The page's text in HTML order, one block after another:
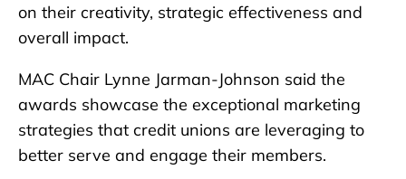
on their creativity, strategic effectiveness and
overall impact.
MAC Chair Lynne Jarman-Johnson said the
awards showcase the exceptional marketing
strategies that credit unions are leveraging to
better serve and engage their members.